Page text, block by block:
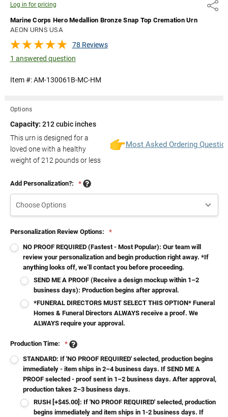
Log in for pricing Share
Marine Corps Hero Medallion Bronze Snap Top Cremation Urn
AEON URNS USA
78 Reviews
1 answered question
Item #:AM-130061B-MC-HM
Options
Capacity: 212 cubic inches
This urn is designed for a
loved one with a healthy
weight of212 pounds or less
Most Asked Ordering
Add Personalization?: *
Personalization Review Options:
*
NO PROOF REQUIRED (Fastest - Most Popular): Our team will
review your personalization and begin production right away. *If
anything looks off, we’ll contact you before proceeding.
SEND ME A PROOF (Receive a design mockup within 1–2
business days): Production begins after approval.
*FUNERAL DIRECTORS MUST SELECT THIS OPTION* Funeral
Homes & Funeral Directors ALWAYS receive a proof. We
ALWAYS require your approval.
Production Time:
*
STANDARD: If 'NO PROOF REQUIRED' selected, production begins
immediately - item ships in 2–4 business days. If SEND ME A
PROOF selected - proof sent in 1–2 business days. After approval,
production takes 2–3 business days.
RUSH [+$45.00]: If 'NO PROOF REQUIRED' selected, production
begins immediately and item ships in 1-2 business days. If